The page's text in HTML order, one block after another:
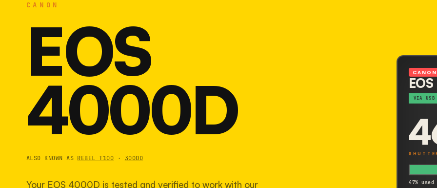
CANON
EOS
4000D
ALSO KNOWN AS REBEL T100 · 3000D
Your EOS 4000D is tested and verified to work with our
CANON
VIA USB
47%